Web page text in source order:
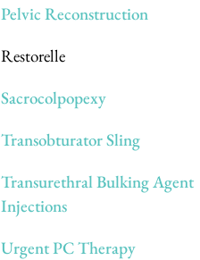
Pelvic Reconstruction
Restorelle
Sacrocolpopexy
Transobturator Sling
Transurethral Bulking Agent
Injections
Urgent PC Therapy